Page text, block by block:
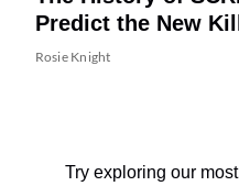
Predict the New
Rosie Knight
Try exploring our